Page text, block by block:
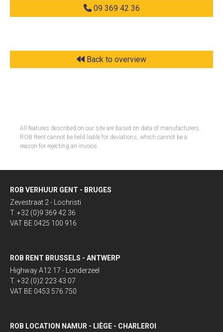
09 369 42 36
Back to overview
All features described on our site are based on data of manufacturers.
ROB Rent cannot be held liable for deviations, which cannot be a
reason for rejecting an invoice.
ROB VERHUUR GENT - BRUGES
Zevestraat 2 - Lochristi
T. +32 (0)9 369 42 36
VAT BE 0425 100 916
ROB RENT BRUSSELS - ANTWERP
Highway A12 17 - Londerzeel
T. +32 (0)2 223 43 07
VAT BE 0453 576 750
ROB LOCATION NAMUR - LIÈGE - CHARLEROI